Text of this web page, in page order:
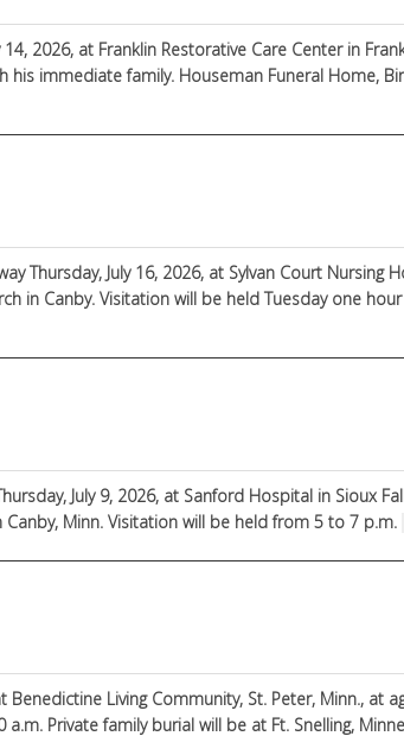
14, 2026, at Franklin Restorative Care Center in
immediate family. Houseman Funeral Home,
Thursday, July 16, 2026, at Sylvan Court
in Canby. Visitation will be held Tuesday one
July 9, 2026, at Sanford Hospital in Sioux
Canby, Minn. Visitation will be held from 5 to 7 p.m.
Benedictine Living Community, St. Peter, Minn., at
Private family burial will be at Ft. Snelling,